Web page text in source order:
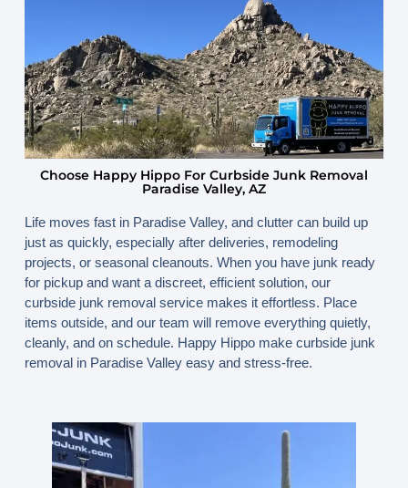
Choose Happy Hippo For Curbside Junk Removal
Paradise Valley, AZ
Life moves fast in Paradise Valley, and clutter can build up
just as quickly, especially after deliveries, remodeling
projects, or seasonal cleanouts. When you have junk ready
for pickup and want a discreet, efficient solution, our
curbside junk removal service makes it effortless. Place
items outside, and our team will remove everything quietly,
cleanly, and on schedule. Happy Hippo make curbside junk
removal in Paradise Valley easy and stress-free.